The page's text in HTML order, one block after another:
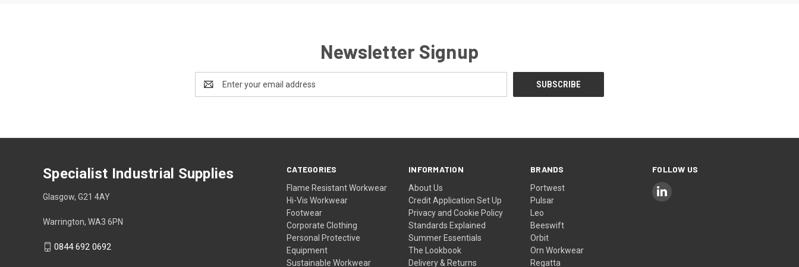
Newsletter Signup
Address
CATEGORIES
Flame Resistant Workwear
Hi-Vis Workwear
Footwear
Corporate Clothing
Personal Protective
Equipment
Sustainable Workwear
INFORMATION
About Us
Credit Application Set Up
Privacy and Cookie Policy
Standards Explained
Summer Essentials
The Lookbook
Delivery & Returns
BRANDS
Portwest
Pulsar
Leo
Beeswift
Orbit
Orn Workwear
Regatta
FOLLOW US
Specialist Industrial Supplies
Glasgow, G21 4AY
Warrington, WA3 6PN
0844 692 0692